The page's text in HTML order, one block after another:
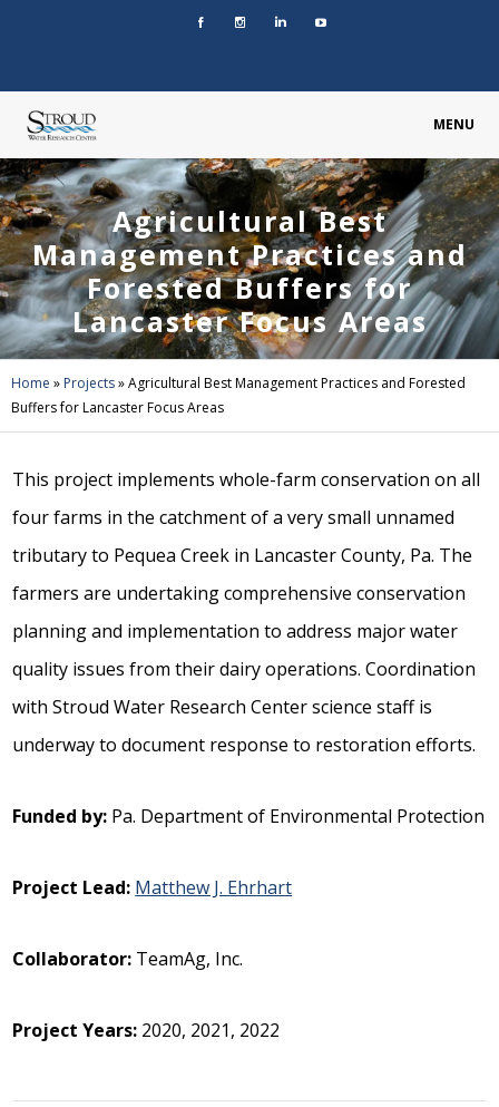
MENU
Agricultural Best
Management Practices and
Forested Buffers for
Lancaster Focus Areas
Home » Projects»Agricultural Best Management Practices and Forested
Buffers for Lancaster Focus Areas
This project implements whole-farm conservation on all
four farms in the catchment of a very small unnamed
tributary to Pequea Creek in Lancaster County, Pa. The
farmers are undertaking comprehensive conservation
planning and implementation to address major water
quality issues from their dairy operations. Coordination
with Stroud Water Research Center science staff is
underway to document response to restoration efforts.
Funded by: Pa. Department of Environmental Protection
Project Lead: Matthew J. Ehrhart
Collaborator: TeamAg, Inc.
Project Years: 2020, 2021, 2022